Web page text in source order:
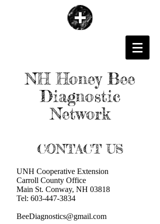
NH Honey Bee
Diagnostic
Network
CONTACT US
UNH Cooperative Extension
Carroll County Office
Main St. Conway, NH 03818
Tel: 603-447-3834
BeeDiagnostics@gmail.com